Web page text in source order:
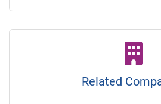
Related